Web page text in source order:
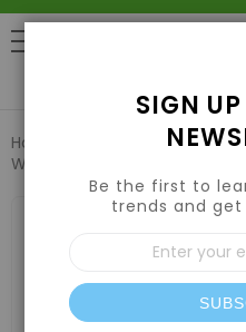
Home Hydroponic Systems
Wachsen 4' Rolling Bench
images
SIGN
Be the first to
trends and